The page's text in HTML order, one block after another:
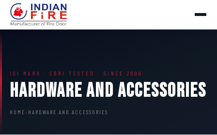
ISI MARK · CBRI TESTED · SINCE 2000
Hardware And Accessories
HOME › HARDWARE AND ACCESSORIES